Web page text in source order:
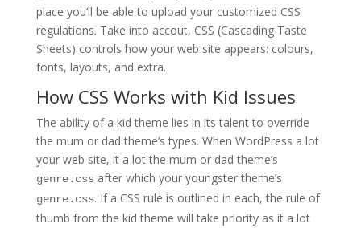
place you’ll be able to upload your customized CSS
regulations. Take into accout, CSS (Cascading Taste
Sheets) controls how your web site appears: colours,
fonts, layouts, and extra.
How CSS Works with Kid Issues
The ability of a kid theme lies in its talent to override
the mum or dad theme’s types. When WordPress a lot
your web site, it a lot the mum or dad theme’s
genre.css after which your youngster theme’s
genre.css. If a CSS rule is outlined in each, the rule of
thumb from the kid theme will take priority as it a lot